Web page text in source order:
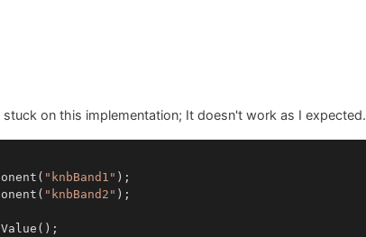
on this implementation; It doesn't work as I expected.
( "knbBand1"
( "knbBand2" );
();